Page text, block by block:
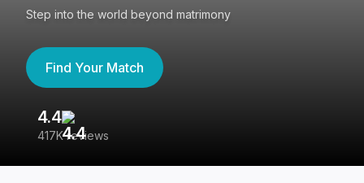
Step into the world beyond matrimony
Find Your Match
4.4
417K reviews